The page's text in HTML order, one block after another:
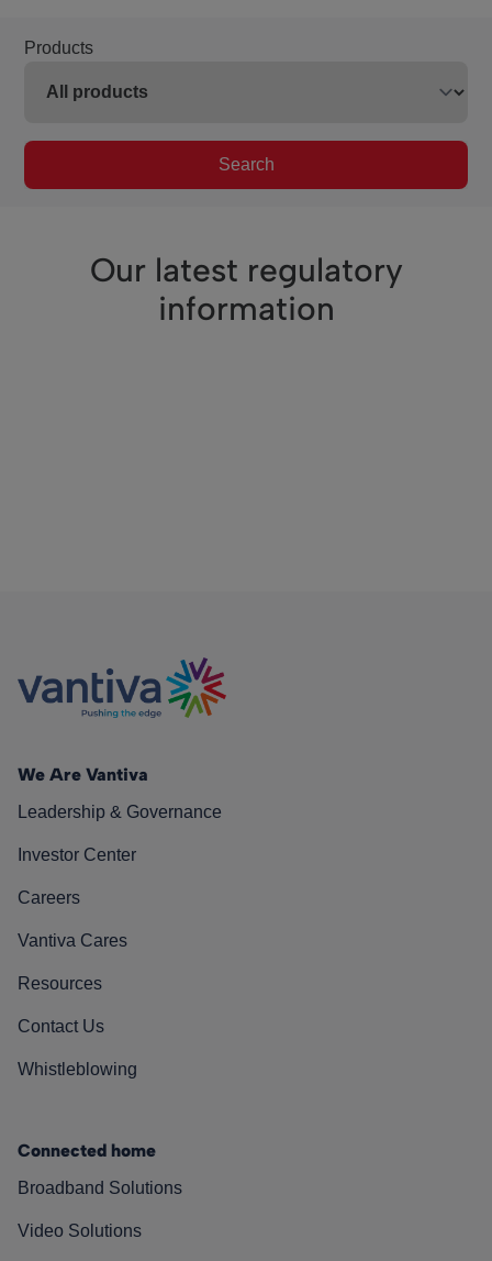
Products
Search
Our latest regulatory
information
We Are Vantiva
Leadership & Governance
Investor Center
Careers
Vantiva Cares
Resources
Contact Us
Whistleblowing
Connected home
Broadband Solutions
Video Solutions